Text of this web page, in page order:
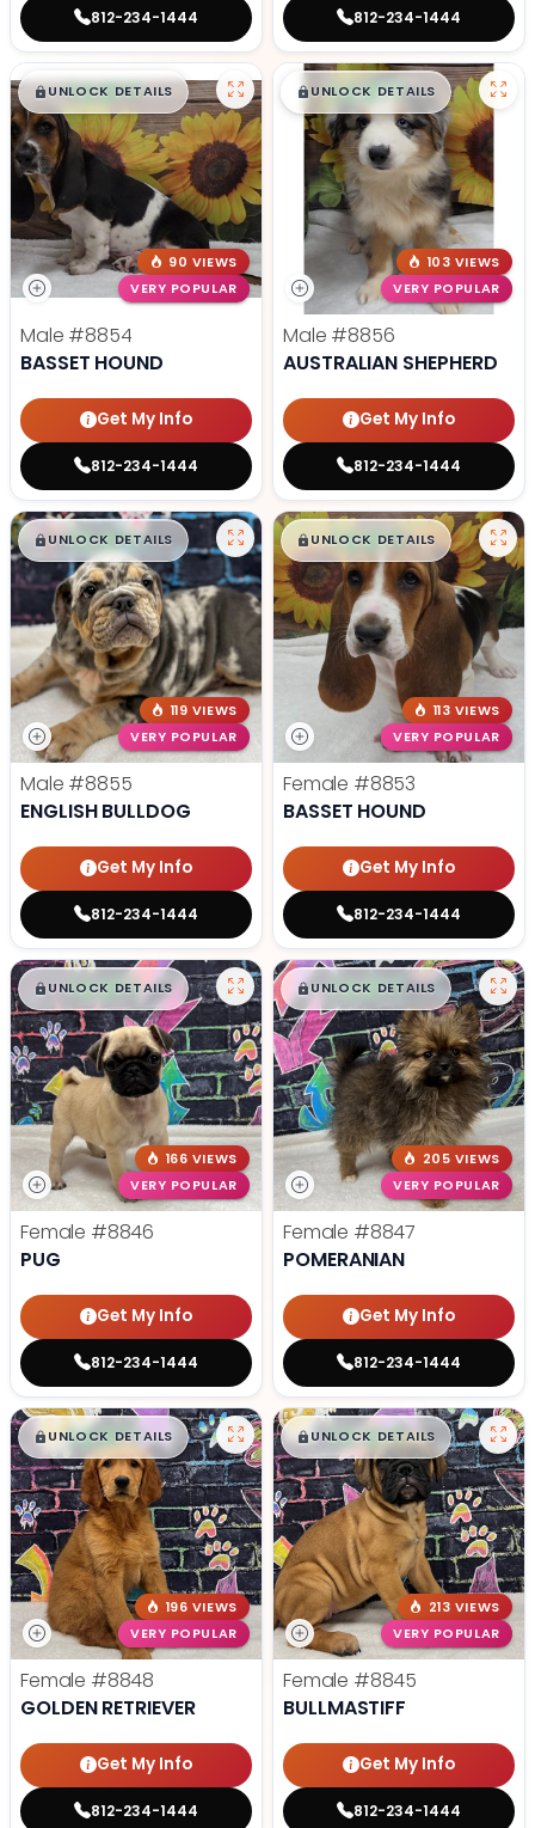
812-234-1444 812-234-1444
$█,█99
UNLOCK DETAILS
90 VIEWS
VERY POPULAR
Male #8854
BASSET HOUND
Get My Info
812-234-1444
$█,█99
UNLOCK DETAILS
103 VIEWS
VERY POPULAR
Male #8856
AUSTRALIAN SHEPHERD
Get My Info
812-234-1444
$█,█99
UNLOCK DETAILS
119 VIEWS
VERY POPULAR
Male #8855
ENGLISH BULLDOG
Get My Info
812-234-1444
$█,█ 99
UNLOCK DETAILS
113 VIEWS
VERY POPULAR
Female #8853
BASSET HOUND
Get My Info
812-234-1444
$█,█ 99
UNLOCK DETAILS
166 VIEWS
VERY POPULAR
Female #8846
PUG
Get My Info
812-234-1444
$█,█ 99
UNLOCK DETAILS
205 VIEWS
VERY POPULAR
Female #8847
POMERANIAN
Get My Info
812-234-1444
$█,█99
UNLOCK DETAILS
196 VIEWS
VERY POPULAR
Female #8848
GOLDEN RETRIEVER
Get My Info
812-234-1444
$█,█99
UNLOCK DETAILS
213 VIEWS
VERY POPULAR
Female #8845
BULLMASTIFF
Get My Info
812-234-1444